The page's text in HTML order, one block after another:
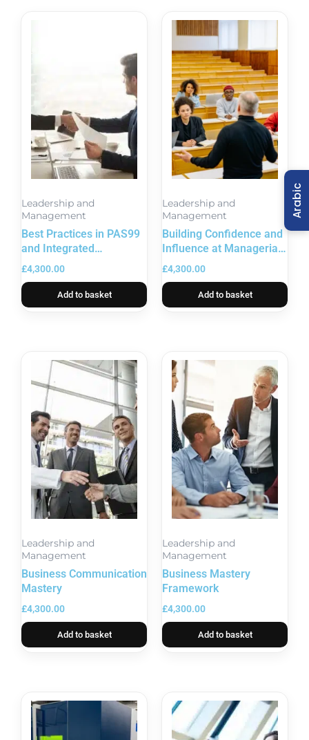
Leadership and
Management
Best Practices in PAS99
and Integrated
Management Systems
£4,300.00
Add to basket
Leadership and
Management
Building Confidence and
Influence at Managerial
Level
£4,300.00
Add to basket
Leadership and
Management
Business Communication
Mastery
£4,300.00
Add to basket
Leadership and
Management
Business Mastery
Framework
£4,300.00
Add to basket
Arabic